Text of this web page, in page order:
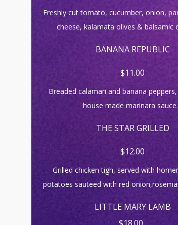
Freshly cut tomato, cucumber, onion,
cheese, kalamata olives & balsamic
BANANA REPUBLIC
$11.00
Breaded calamari and banana
house made marinara sauce.
THE STAR GRILLED
$12.00
Grilled chicken tigh, served with
potatoes sauteed with red
LITTLE MARY LAMB